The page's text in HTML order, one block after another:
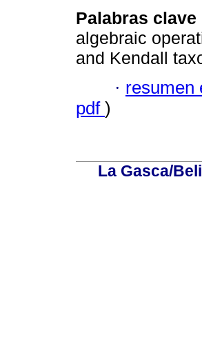
Palabras clave
algebraic
and Kendall
· resumen
pdf )
La Gasca/